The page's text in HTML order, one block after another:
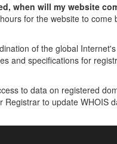
when will my website
for the website to come
of the global
and specifications for
to data on registered
Registrar to update WHOIS